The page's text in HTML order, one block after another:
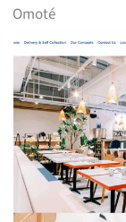
Omoté